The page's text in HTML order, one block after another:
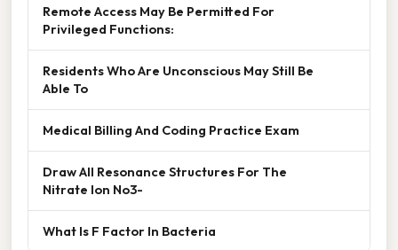
Remote Access May Be Permitted For
Privileged Functions:
Residents Who Are Unconscious May Still Be
Able To
Medical Billing And Coding Practice Exam
Draw All Resonance Structures For The
Nitrate Ion No3-
What Is F Factor In Bacteria